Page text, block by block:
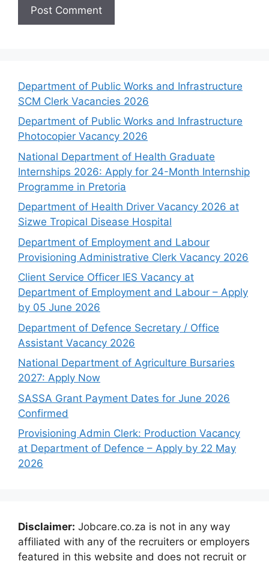
Department of Public Works and Infrastructure
SCM Clerk Vacancies 2026
Department of Public Works and Infrastructure
Photocopier Vacancy 2026
National Department of Health Graduate
Internships 2026: Apply for 24-Month Internship
Programme in Pretoria
Department of Health Driver Vacancy 2026 at
Sizwe Tropical Disease Hospital
Department of Employment and Labour
Provisioning Administrative Clerk Vacancy 2026
Client Service Officer IES Vacancy at
Department of Employment and Labour – Apply
by 05 June 2026
Department of Defence Secretary / Office
Assistant Vacancy 2026
National Department of Agriculture Bursaries
2027: Apply Now
SASSA Grant Payment Dates for June 2026
Confirmed
Provisioning Admin Clerk: Production Vacancy
at Department of Defence – Apply by 22 May
2026
Disclaimer: Jobcare.co.za is not in any way
affiliated with any of the recruiters or employers
featured in this website and does not recruit or